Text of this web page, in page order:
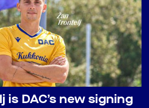
is DAC’s new signing